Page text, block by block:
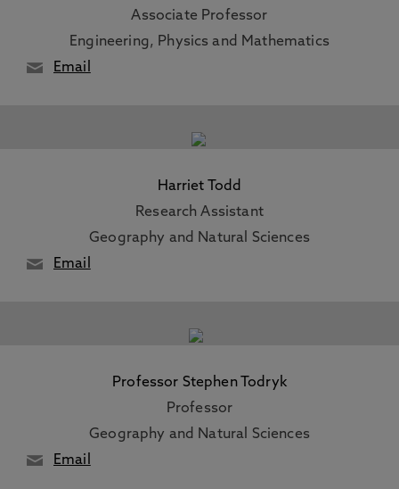
Associate Professor
Engineering, Physics and Mathematics
Email
Harriet Todd
Research Assistant
Geography and Natural Sciences
Email
Professor Stephen Todryk
Professor
Geography and Natural Sciences
Email